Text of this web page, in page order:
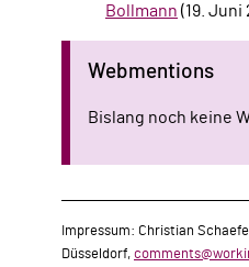
Bollmann (19. Juni
Webmentions
Bislang noch keine
Impressum: Christian
Düsseldorf,